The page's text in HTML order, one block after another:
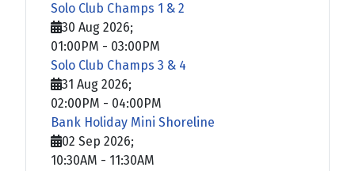
Solo Club Champs 1 & 2
30 Aug 2026;
01:00PM - 03:00PM
Solo Club Champs 3 & 4
31 Aug 2026;
02:00PM - 04:00PM
Bank Holiday Mini Shoreline
02 Sep 2026;
10:30AM - 11:30AM